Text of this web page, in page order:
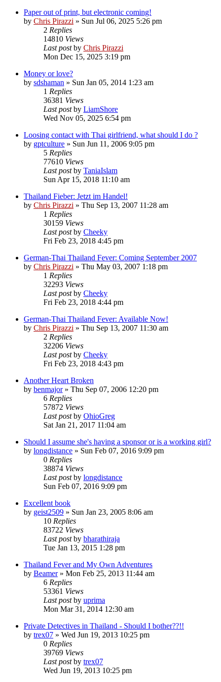
Paper out of print, but electronic coming!
by Chris Pirazzi » Sun Jul 06, 2025 5:26 pm
2 Replies
14810 Views
Last postby Chris Pirazzi
Mon Dec 15, 2025 3:19 pm
Money or love?
by sdshaman » Sun Jan 05, 2014 1:23 am
1 Replies
36381 Views
Last postby LiamShore
Wed Nov 05, 2025 6:54 pm
Loosing contact with Thai girlfriend, what should I do ?
by gptculture » Sun Jun 11, 2006 9:05 pm
5 Replies
77610 Views
Last postby TaniaIslam
Sun Apr 15, 2018 11:10 am
Thailand Fieber: Jetzt im Handel!
by Chris Pirazzi » Thu Sep 13, 2007 11:28 am
1 Replies
30159 Views
Last postby Cheeky
Fri Feb 23, 2018 4:45 pm
German-Thai Thailand Fever: Coming September 2007
by Chris Pirazzi » Thu May 03, 2007 1:18 pm
1 Replies
32293 Views
Last postby Cheeky
Fri Feb 23, 2018 4:44 pm
German-Thai Thailand Fever: Available Now!
by Chris Pirazzi » Thu Sep 13, 2007 11:30 am
2 Replies
32206 Views
Last postby Cheeky
Fri Feb 23, 2018 4:43 pm
Another Heart Broken
by benmajor» Thu Sep 07, 2006 12:20 pm
6 Replies
57872 Views
Last postby OhioGreg
Sat Jan 21, 2017 11:04 am
Should I assume she's having a sponsor or is a working girl?
by longdistance » Sun Feb 07, 2016 9:09 pm
0 Replies
38874 Views
Last postby longdistance
Sun Feb 07, 2016 9:09 pm
Excellent book
by geist2509 » Sun Jan 23, 2005 8:06 am
10 Replies
83722 Views
Last postby bharathiraja
Tue Jan 13, 2015 1:28 pm
Thailand Fever and My Own Adventures
by Beamer» Mon Feb 25, 2013 11:44 am
6 Replies
53361 Views
Last postby uprima
Mon Mar 31, 2014 12:30 am
Private Detectives in Thailand - Should I bother??!!
by trex07 » Wed Jun 19, 2013 10:25 pm
0 Replies
39769 Views
Last postby trex07
Wed Jun 19, 2013 10:25 pm